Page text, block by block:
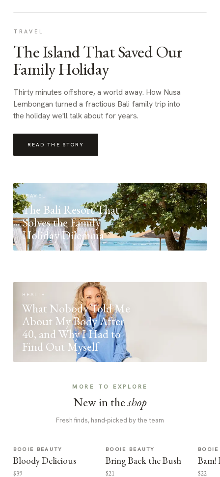
TRAVEL
The Island That Saved Our
Family Holiday
Thirty minutes offshore, a world away. How Nusa
Lembongan turned a fractious Bali family trip into
the holiday we'll talk about for years.
READ THE STORY
TRAVEL
The Bali Resort That
Solves the Family
Holiday Dilemma
HEALTH
What Nobody Told Me
About My Body After
40, and Why I Had to
Find Out Myself
MORE TO EXPLORE
New in theshop
Fresh finds, hand-picked by the team
BOOIE BEAUTY
Bloody Delicious
$39
BOOIE BEAUTY
Bring Back the Bush
$21
Bam!
$22